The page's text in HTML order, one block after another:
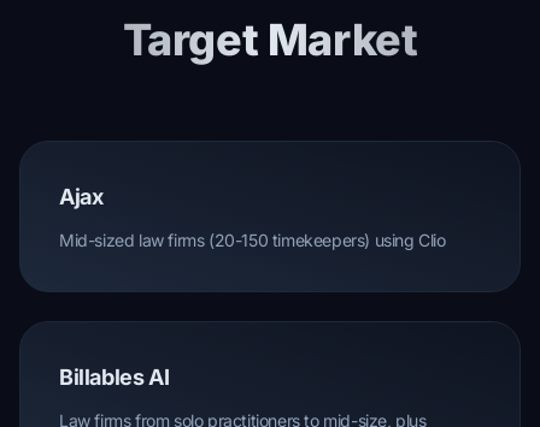
Target Market
Ajax
Mid-sized law firms (20-150 timekeepers) using Clio
Billables AI
Law firms from solo practitioners to mid-size, plus